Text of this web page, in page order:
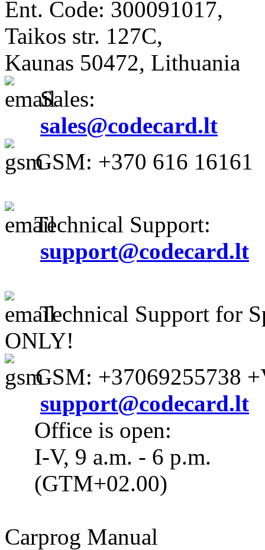
Ent. Code: 300091017,
Taikos str. 127C,
Kaunas 50472, Lithuania
Sales:
sales@codecard.lt
GSM: +370 616 16161
Technical Support:
support@codecard.lt
Technical Support for
ONLY!
GSM: +37069255738
support@codecard.lt
Office is open:
I-V, 9 a.m. - 6 p.m.
(GTM+02.00)
Carprog Manual